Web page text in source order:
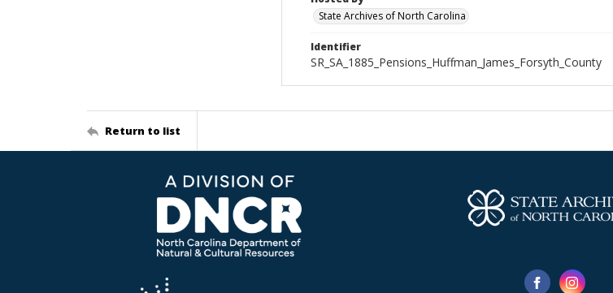
State Archives of North Carolina
Identifier
SR_SA_1885_Pensions_Huffman_James_Forsyth_County
Return to list